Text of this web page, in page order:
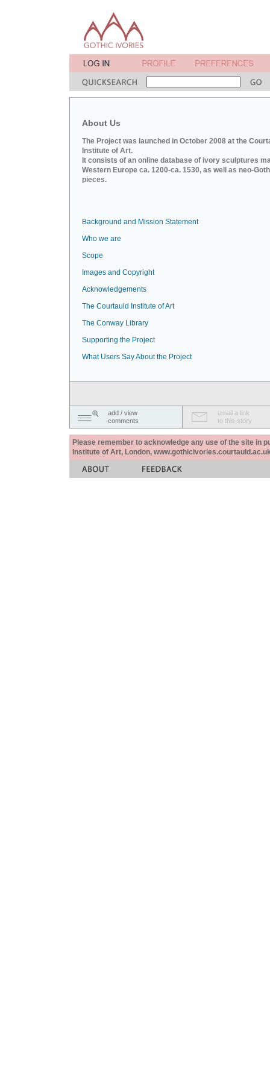
About Us
The Project was launched in October 2008 at the
Institute of Art.
It consists of an online database of ivory sculptures
Western Europe ca. 1200-ca. 1530, as well as neo-
pieces.
Background and Mission Statement
Who we are
Scope
Images and Copyright
Acknowledgements
The Courtauld Institute of Art
The Conway Library
Supporting the Project
What Users Say About the Project
add / view
comments
email a link
to this story
Please remember to acknowledge any use of the site in
Institute of Art, London,